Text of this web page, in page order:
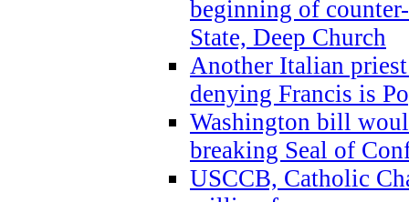
beginning of
State, Deep Church
Another Italian
denying Francis is
Washington bill
breaking Seal of
USCCB, Catholic